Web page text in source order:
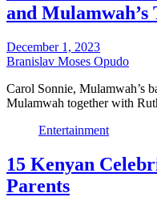
and
December 1, 2023
Branislav Moses Opudo
Carol Sonnie, Mulamwah’s
Mulamwah together with
Entertainment
15 Kenyan
Parents